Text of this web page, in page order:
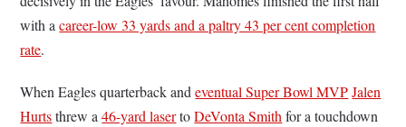
with acareer-low 33 yards and a paltry 43 per cent completion
rate.
When Eagles quarterback andeventual Super Bowl MVP Jalen
Hurtsthrew a46-yard lasertoDeVonta Smithfor a touchdown